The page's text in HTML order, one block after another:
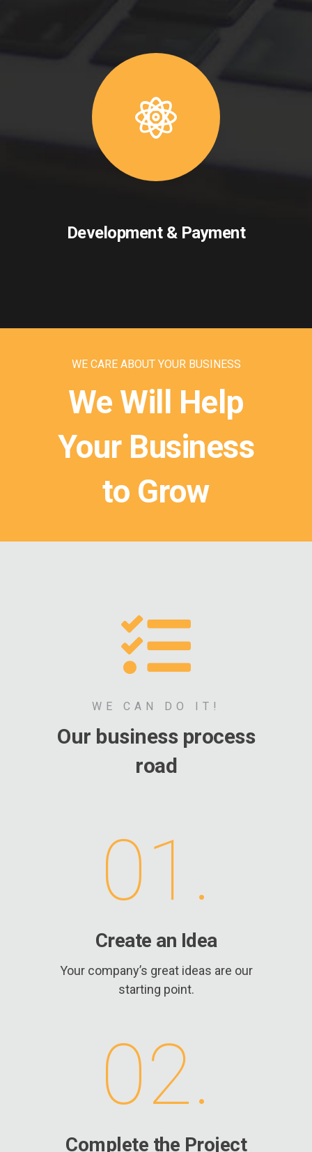
Development & Payment
WE CARE ABOUT YOUR BUSINESS
We Will Help
Your Business
to Grow
WE CAN DO IT!
Our business process
road
01.
Create an Idea
Your company’s great ideas are our
starting point.
02.
Complete the Project